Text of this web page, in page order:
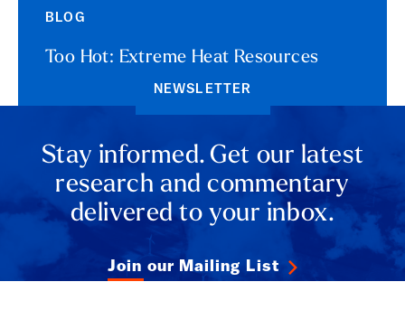
BLOG
Too Hot: Extreme Heat Resources
NEWSLETTER
Stay informed. Get our latest
research and commentary
delivered to your inbox.
Join our Mailing List